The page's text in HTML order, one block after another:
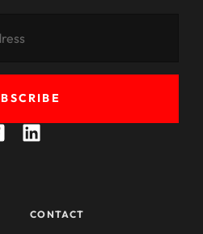
CONTACT